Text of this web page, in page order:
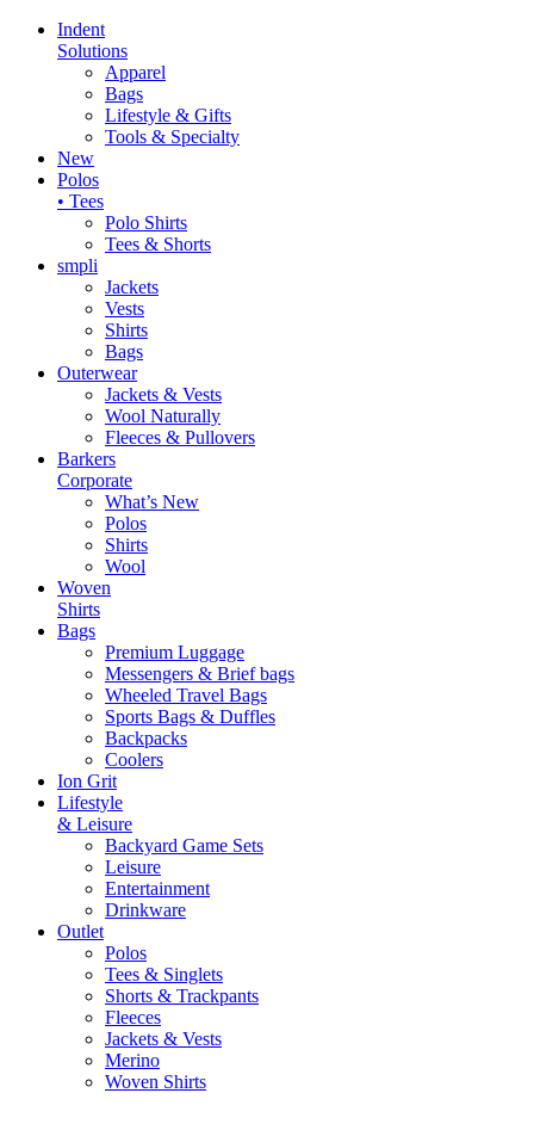
Indent
Solutions
Apparel
Bags
Lifestyle & Gifts
Tools & Specialty
New
Polos
• Tees
Polo Shirts
Tees & Shorts
smpli
Jackets
Vests
Shirts
Bags
Outerwear
Jackets & Vests
Wool Naturally
Fleeces & Pullovers
Barkers
Corporate
What’s New
Polos
Shirts
Wool
Woven
Shirts
Bags
Premium Luggage
Messengers & Brief bags
Wheeled Travel Bags
Sports Bags & Duffles
Backpacks
Coolers
Ion Grit
Lifestyle
& Leisure
Backyard Game Sets
Leisure
Entertainment
Drinkware
Outlet
Polos
Tees & Singlets
Shorts & Trackpants
Fleeces
Jackets & Vests
Merino
Woven Shirts